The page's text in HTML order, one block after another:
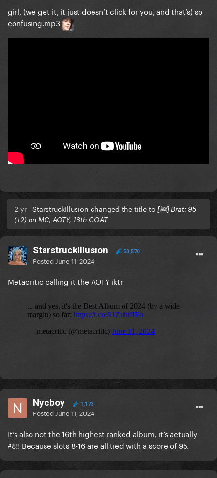
girl, (we get it, it just doesn’t click for you, and that’s) so
confusing.mp3
2 yr StarstruckIllusion changed the title to [🆕] Brat: 95
(+2) on MC, AOTY, 16th GOAT
StarstruckIllusion 53,570
Posted June 11, 2024
Metacritic calling it the AOTY iktr
Nycboy 1,173
Posted June 11, 2024
It’s also not the 16th highest ranked album, it’s actually
#8!! Because slots 8-16 are all tied with a score of 95.